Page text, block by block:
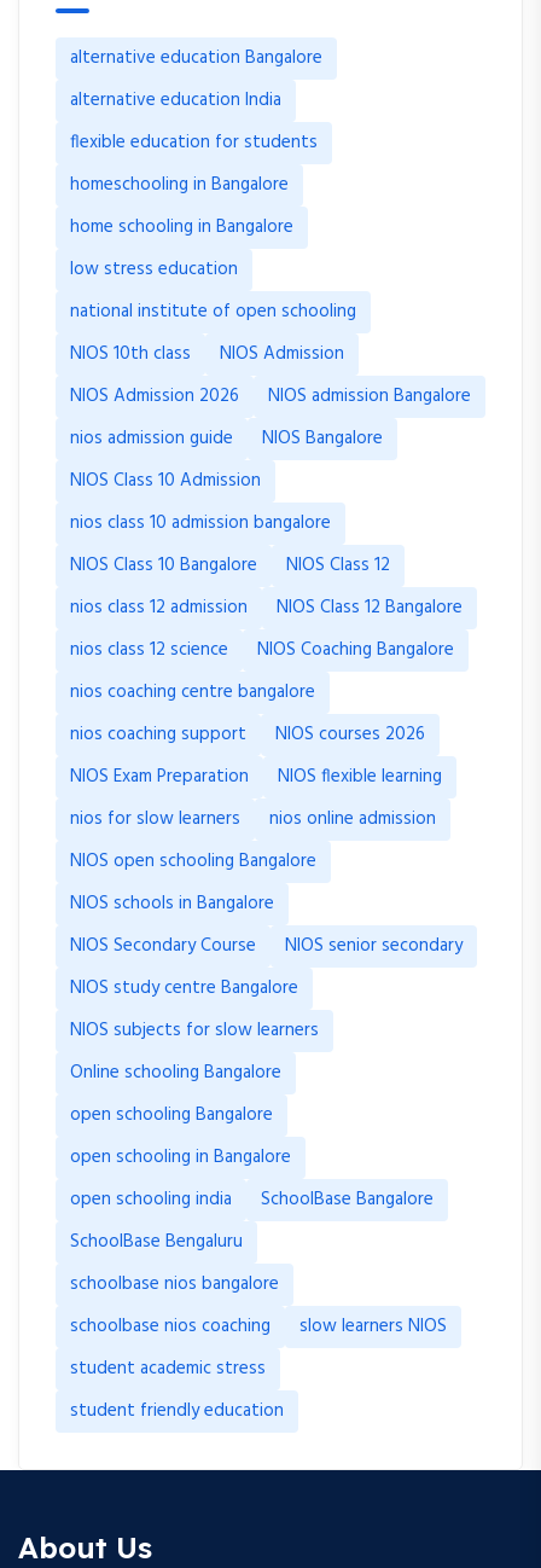
alternative education Bangalore
alternative education India
flexible education for students
homeschooling in Bangalore
home schooling in Bangalore
low stress education
national institute of open schooling
NIOS 10th class
NIOS Admission
NIOS Admission 2026
NIOS admission Bangalore
nios admission guide
NIOS Bangalore
NIOS Class 10 Admission
nios class 10 admission bangalore
NIOS Class 10 Bangalore
NIOS Class 12
nios class 12 admission
NIOS Class 12 Bangalore
nios class 12 science
NIOS Coaching Bangalore
nios coaching centre bangalore
nios coaching support
NIOS courses 2026
NIOS Exam Preparation
NIOS flexible learning
nios for slow learners
nios online admission
NIOS open schooling Bangalore
NIOS schools in Bangalore
NIOS Secondary Course
NIOS senior secondary
NIOS study centre Bangalore
NIOS subjects for slow learners
Online schooling Bangalore
open schooling Bangalore
open schooling in Bangalore
open schooling india
SchoolBase Bangalore
SchoolBase Bengaluru
schoolbase nios bangalore
schoolbase nios coaching
slow learners NIOS
student academic stress
student friendly education
About Us